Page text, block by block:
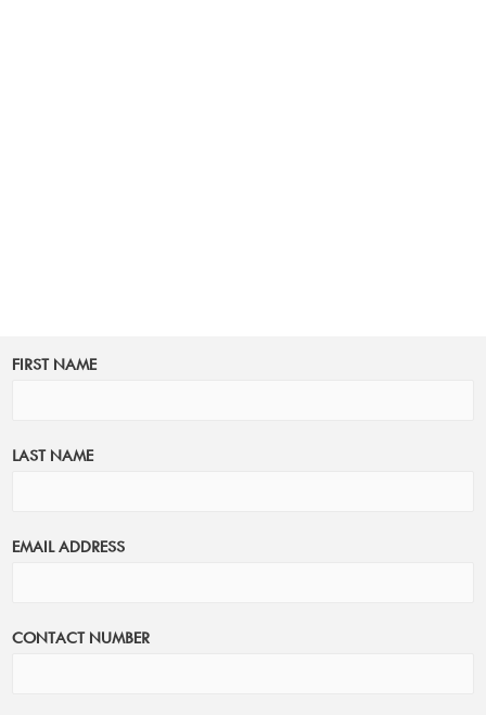
FIRST NAME
LAST NAME
EMAIL ADDRESS
CONTACT NUMBER